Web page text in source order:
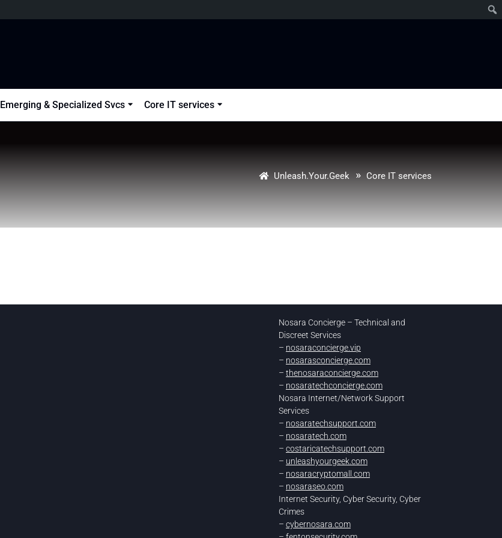
Emerging & Specialized Svcs Core IT services
Unleash.Your.Geek » Core IT services
Nosara Concierge – Technical and
Discreet Services
– nosaraconcierge.vip
– nosarasconcierge.com
– thenosaraconcierge.com
– nosaratechconcierge.com
Nosara Internet/Network Support
Services
– nosaratechsupport.com
– nosaratech.com
– costaricatechsupport.com
– unleashyourgeek.com
– nosaracryptomall.com
– nosaraseo.com
Internet Security, Cyber Security, Cyber
Crimes
– cybernosara.com